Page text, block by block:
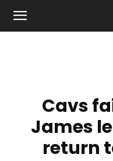
Cavs
James
return